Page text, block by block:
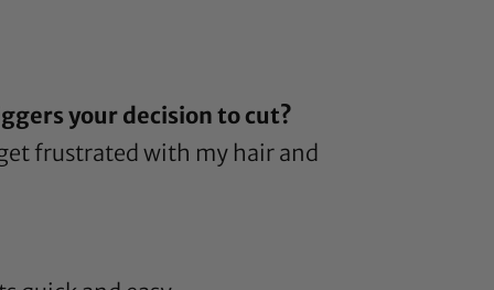
your decision to cut?
frustrated with my hair and